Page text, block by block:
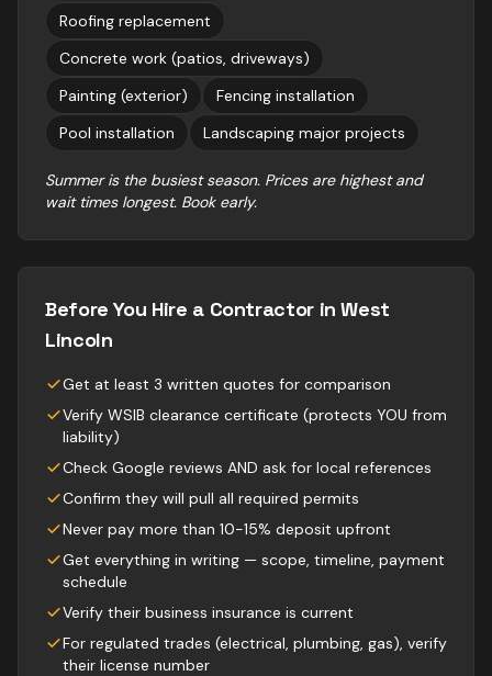
Roofing replacement
Concrete work (patios, driveways)
Painting (exterior)
Fencing installation
Pool installation
Landscaping major projects
Summer is the busiest season. Prices are highest and
wait times longest. Book early.
Before You Hire a Contractor inWest
Lincoln
Get at least 3 written quotes for comparison
Verify WSIB clearance certificate (protects YOU from
liability)
Check Google reviews AND ask for local references
Confirm they will pull all required permits
Never pay more than 10-15% deposit upfront
Get everything in writing — scope, timeline, payment
schedule
Verify their business insurance is current
For regulated trades (electrical, plumbing, gas), verify
their license number